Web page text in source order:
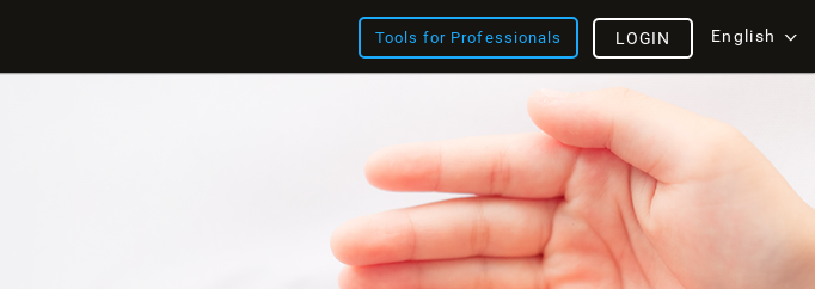
Tools for Professionals English
LOGIN